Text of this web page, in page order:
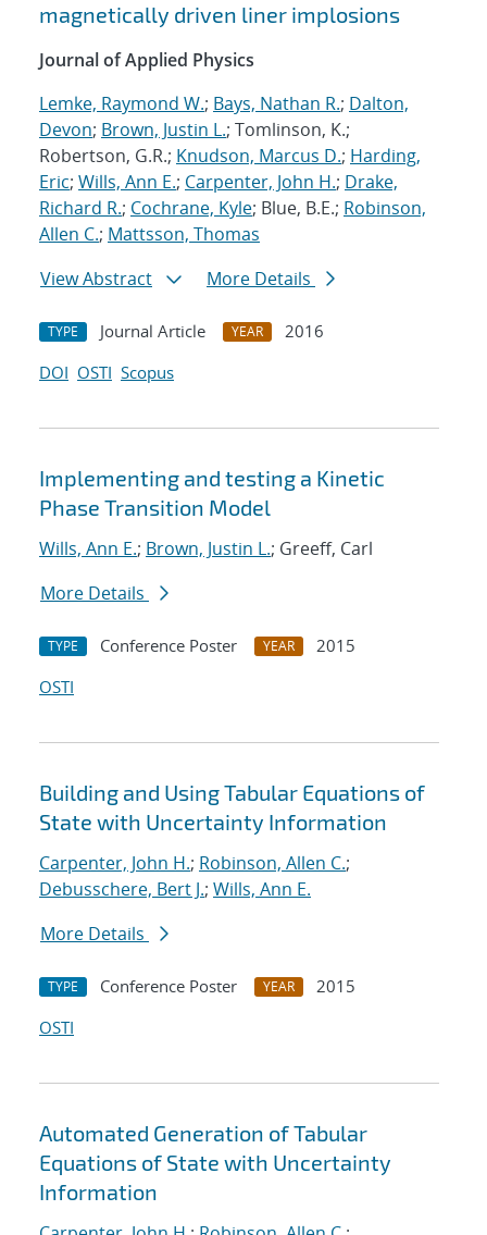
magnetically driven liner implosions
Journal of Applied Physics
Lemke, Raymond W.; Bays, Nathan R.; Dalton,
Devon; Brown, Justin L.; Tomlinson, K.;
Robertson, G.R.; Knudson, Marcus D.; Harding,
Eric; Wills, Ann E.; Carpenter, John H.; Drake,
Richard R.; Cochrane, Kyle; Blue, B.E.; Robinson,
Allen C.; Mattsson, Thomas
View Abstract
More Details
TYPE Journal Article YEAR
2016
DOI OSTI Scopus
Implementing and testing a Kinetic
Phase Transition Model
Wills, Ann E.; Brown, Justin L.; Greeff, Carl
More Details
TYPE Conference Poster YEAR
2015
OSTI
Building and Using Tabular Equations of
State with Uncertainty Information
Carpenter, John H.; Robinson, Allen C.;
Debusschere, Bert J.; Wills, Ann E.
More Details
TYPE Conference Poster YEAR
2015
OSTI
Automated Generation of Tabular
Equations of State with Uncertainty
Information